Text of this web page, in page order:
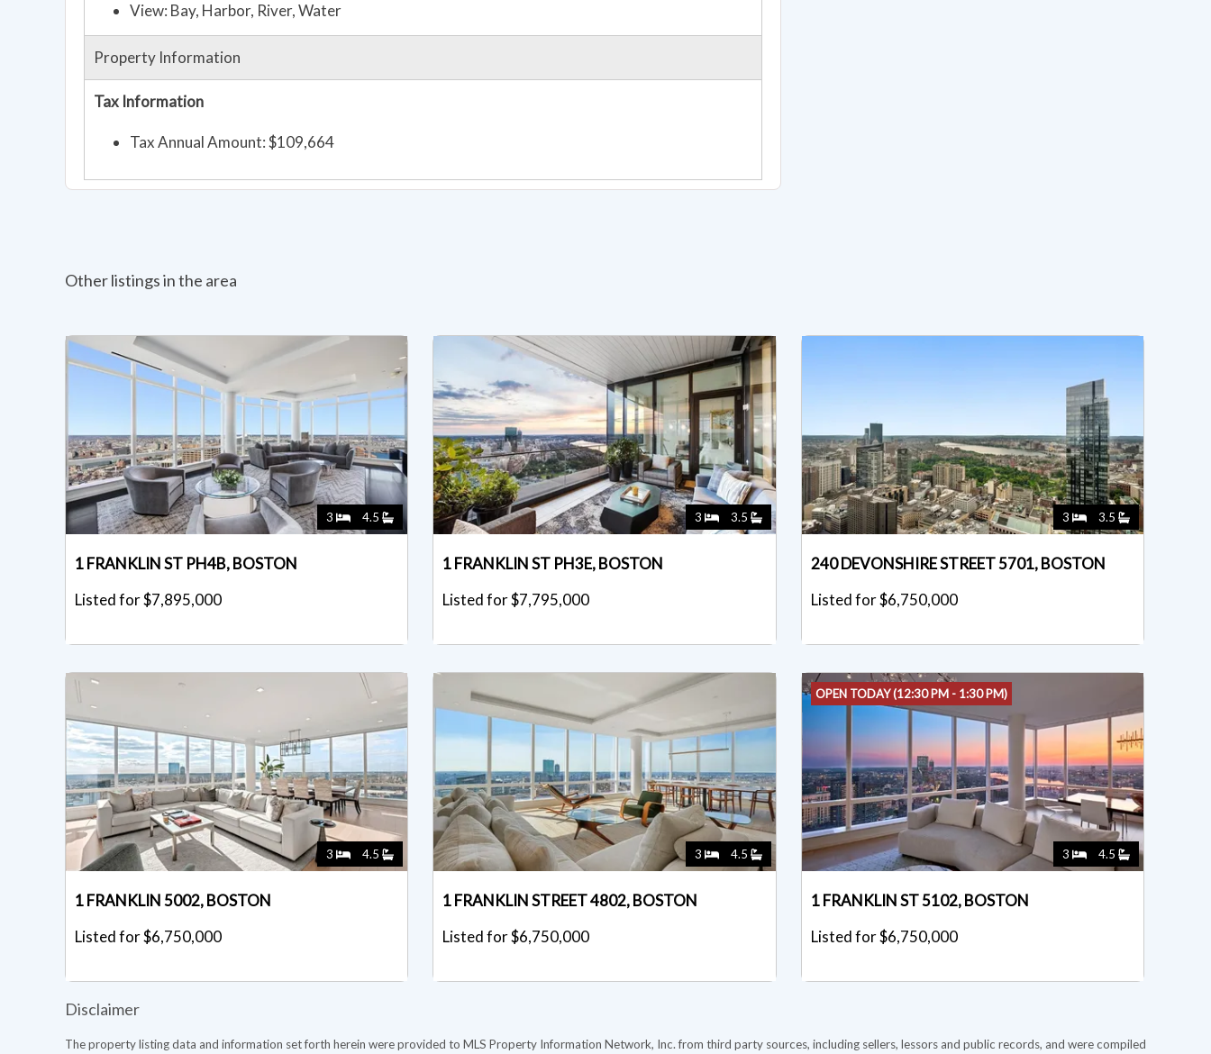
View: Bay, Harbor, River, Water
Property Information
Tax Information
Tax Annual Amount: $109,664
Other listings in the area
3 4.5
1 FRANKLIN ST PH4B, BOSTON
Listed for $7,895,000
3 3.5
1 FRANKLIN ST PH3E, BOSTON
Listed for $7,795,000
3 3.5
240 DEVONSHIRE STREET 5701, BOSTON
Listed for $6,750,000
3 4.5
1 FRANKLIN 5002, BOSTON
Listed for $6,750,000
3 4.5
1 FRANKLIN STREET 4802, BOSTON
Listed for $6,750,000
OPEN TODAY (12:30 PM - 1:30 PM)
3 4.5
1 FRANKLIN ST 5102, BOSTON
Listed for $6,750,000
Disclaimer
The property listing data and information set forth herein were provided to MLS Property Information Network, Inc. from third party sources, including sellers, lessors and public records, and were compiled